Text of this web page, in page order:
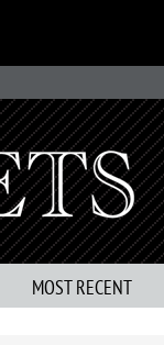
MOST RECENT